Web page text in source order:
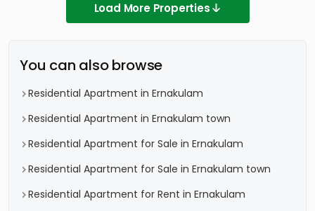
Load More Properties
You can also browse
Residential Apartment in Ernakulam
Residential Apartment in Ernakulam town
Residential Apartment for Sale in Ernakulam
Residential Apartment for Sale in Ernakulam town
Residential Apartment for Rent in Ernakulam